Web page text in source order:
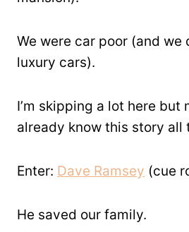
We were car poor (and we
luxury cars).
I’m skipping a lot here but
already know this story all
Enter: Dave Ramsey (cue
He saved our family.